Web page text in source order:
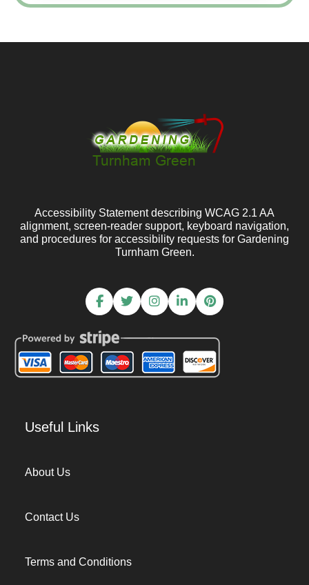
Accessibility Statement describing WCAG 2.1 AA
alignment, screen-reader support, keyboard navigation,
and procedures for accessibility requests for Gardening
Turnham Green.
Useful Links
About Us
Contact Us
Terms and Conditions